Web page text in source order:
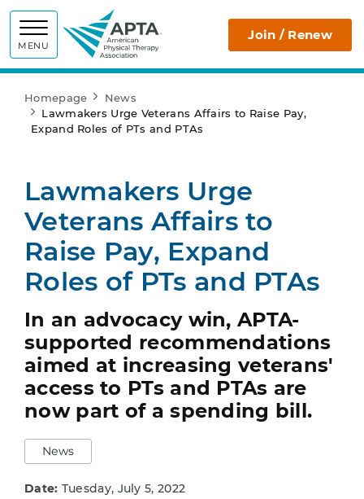
MENU
APTA Join / Renew
Homepage
News
Lawmakers Urge Veterans Affairs to Raise Pay,
Expand Roles of PTs and PTAs
Lawmakers Urge
Veterans Affairs to
Raise Pay, Expand
Roles of PTs and PTAs
In an advocacy win, APTA-
supported recommendations
aimed at increasing veterans'
access to PTs and PTAs are
now part of a spending bill.
News
Date: Tuesday, July 5, 2022